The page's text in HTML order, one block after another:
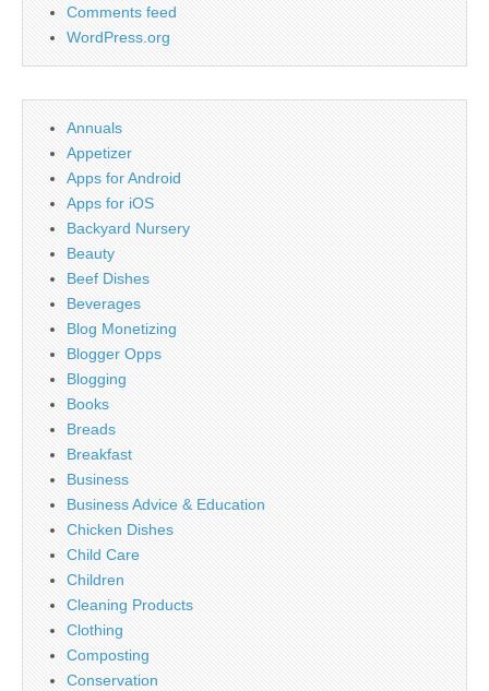
Comments feed
WordPress.org
Annuals
Appetizer
Apps for Android
Apps for iOS
Backyard Nursery
Beauty
Beef Dishes
Beverages
Blog Monetizing
Blogger Opps
Blogging
Books
Breads
Breakfast
Business
Business Advice & Education
Chicken Dishes
Child Care
Children
Cleaning Products
Clothing
Composting
Conservation